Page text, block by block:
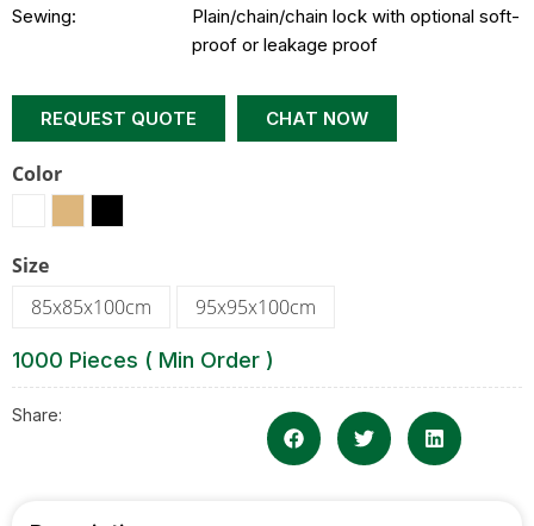
Sewing:
Plain/chain/chain lock with optional soft-
proof or leakage proof
REQUEST QUOTE CHAT NOW
Color
Size
85x85x100cm
95x95x100cm
1000 Pieces ( Min Order )
Share: